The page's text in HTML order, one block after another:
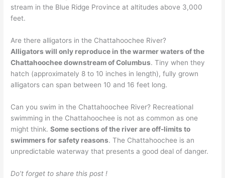
stream in the Blue Ridge Province at altitudes above 3,000
feet.
Are there alligators in the Chattahoochee River?
Alligators will only reproduce in the warmer waters of the
Chattahoochee downstream of Columbus. Tiny when they
hatch (approximately 8 to 10 inches in length), fully grown
alligators can span between 10 and 16 feet long.
Can you swim in the Chattahoochee River? Recreational
swimming in the Chattahoochee is not as common as one
might think.Some sections of the river are off-limits to
swimmers for safety reasons. The Chattahoochee is an
unpredictable waterway that presents a good deal of danger.
Do’t forget to share this post !